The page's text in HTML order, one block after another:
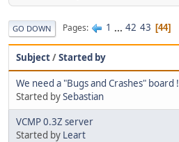
GO DOWN Pages 1 ... 42 43 44
Subject/Started by
We need a "Bugs and Crashes" board !
Started bySebastian
VCMP 0.3Z server
Started by Leart